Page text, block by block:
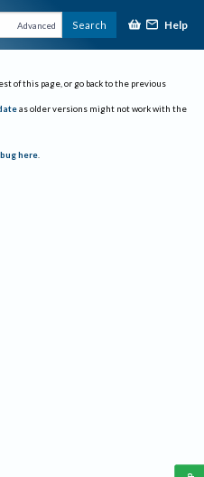
Advanced Search Help
of this page, or go back to the previous
as older versions might not work with the
here.